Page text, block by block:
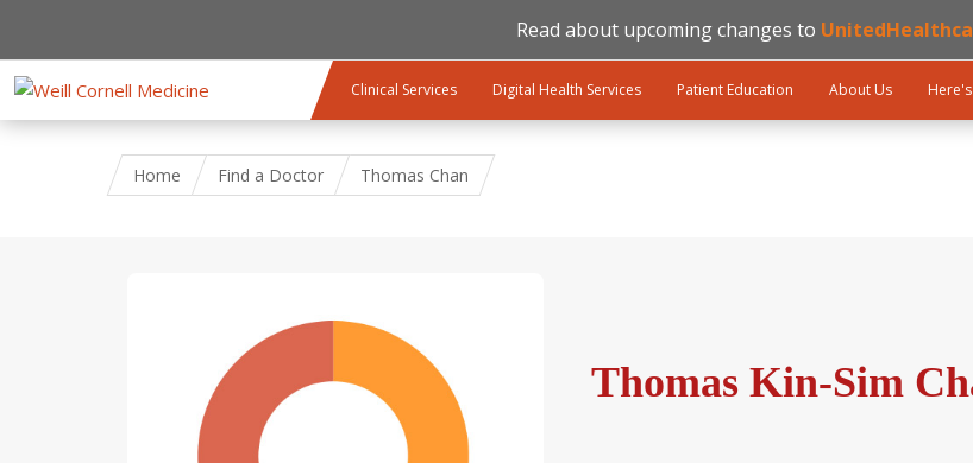
Read about upcoming changes to
Clinical Services Digital Health Services Patient Education About Us
Home Find a Doctor Thomas Chan
Thomas Kin-Sim